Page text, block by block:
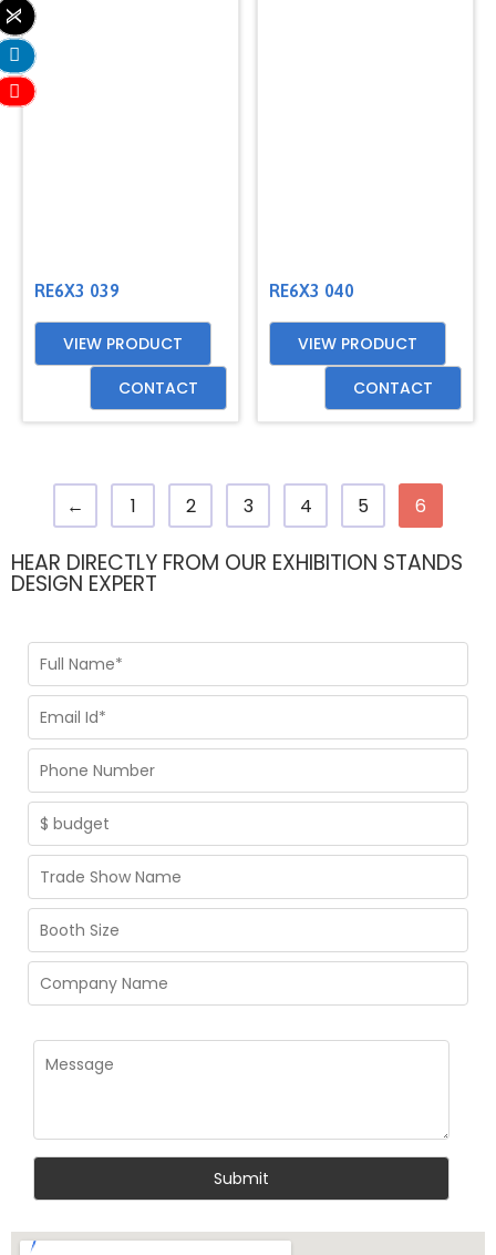
RE6X3 039
VIEW PRODUCT
CONTACT
RE6X3 040
VIEW PRODUCT
CONTACT
← 1 2 3 4 5 6
HEAR DIRECTLY FROM OUR EXHIBITION STANDS
DESIGN EXPERT